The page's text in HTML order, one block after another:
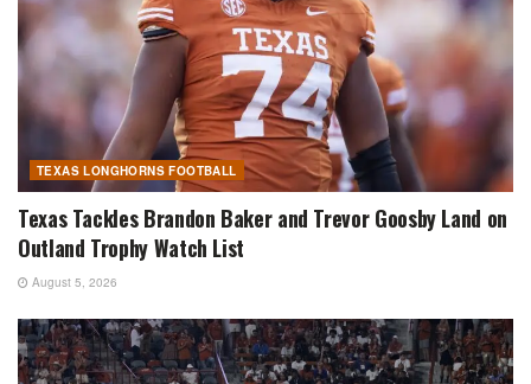
TEXAS LONGHORNS FOOTBALL
Texas Tackles Brandon Baker and Trevor Goosby Land on
Outland Trophy Watch List
August 5, 2026